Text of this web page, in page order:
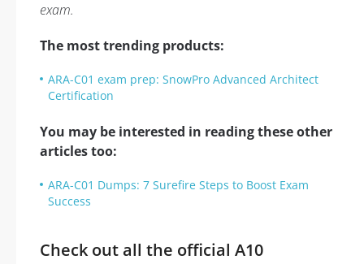
exam.
The most trending products:
ARA-C01 exam prep: SnowPro Advanced Architect
Certification
You may be interested in reading these other
articles too:
ARA-C01 Dumps: 7 Surefire Steps to Boost Exam
Success
Check out all the official A10